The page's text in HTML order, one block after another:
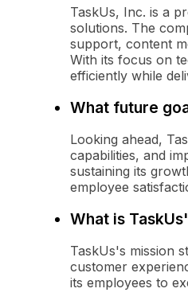
TaskUs, Inc. is a
solutions. The
support, content
With its focus on
efficiently while
What future
Looking ahead,
capabilities, and
sustaining its
employee
What is
TaskUs's mission
customer
its employees to